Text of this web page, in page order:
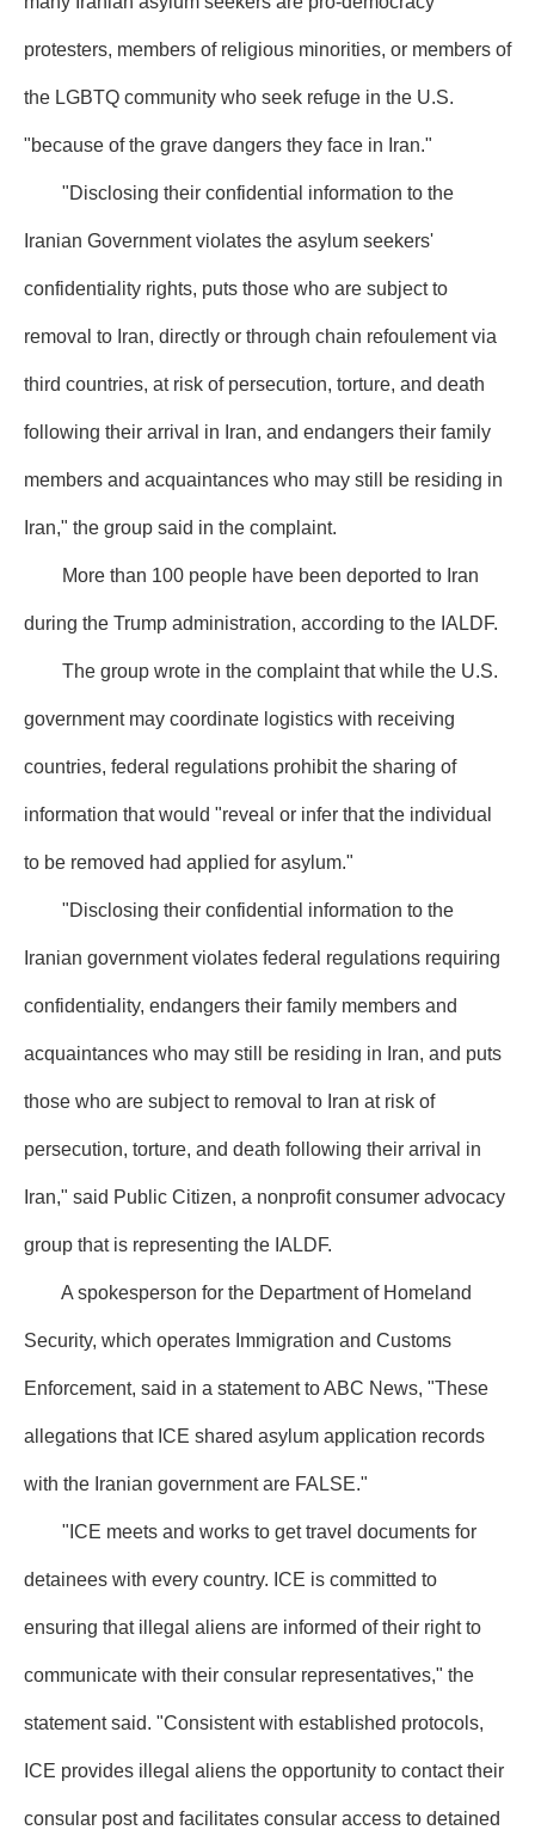
protesters, members of religious minorities, or members of
the LGBTQ community who seek refuge in the U.S.
"because of the grave dangers they face in Iran."
"Disclosing their confidential information to the
Iranian Government violates the asylum seekers'
confidentiality rights, puts those who are subject to
removal to Iran, directly or through chain refoulement via
third countries, at risk of persecution, torture, and death
following their arrival in Iran, and endangers their family
members and acquaintances who may still be residing in
Iran," the group said in the complaint.
More than 100 people have been deported to Iran
during the Trump administration, according to the IALDF.
The group wrote in the complaint that while the U.S.
government may coordinate logistics with receiving
countries, federal regulations prohibit the sharing of
information that would "reveal or infer that the individual
to be removed had applied for asylum."
"Disclosing their confidential information to the
Iranian government violates federal regulations requiring
confidentiality, endangers their family members and
acquaintances who may still be residing in Iran, and puts
those who are subject to removal to Iran at risk of
persecution, torture, and death following their arrival in
Iran," said Public Citizen, a nonprofit consumer advocacy
group that is representing the IALDF.
A spokesperson for the Department of Homeland
Security, which operates Immigration and Customs
Enforcement, said in a statement to ABC News, "These
allegations that ICE shared asylum application records
with the Iranian government are FALSE."
"ICE meets and works to get travel documents for
detainees with every country. ICE is committed to
ensuring that illegal aliens are informed of their right to
communicate with their consular representatives," the
statement said. "Consistent with established protocols,
ICE provides illegal aliens the opportunity to contact their
consular post and facilitates consular access to detained